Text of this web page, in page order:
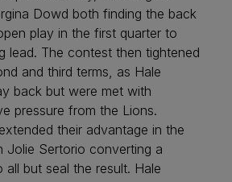
Dowd both finding the back
play in the first quarter to
lead. The contest then tightened
and third terms, as Hale
back but were met with
pressure from the Lions.
their advantage in the
Jolie Sertorio converting a
all but seal the result. Hale